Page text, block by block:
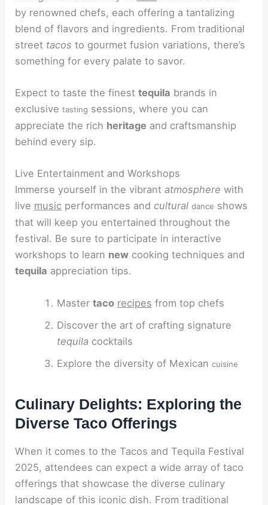
by renowned chefs, each offering a tantalizing
blend of flavors and ingredients. From traditional
street tacos to gourmet fusion variations, there’s
something for every palate to savor.
Expect to taste the finesttequila brands in
exclusivetasting sessions, where you can
appreciate the rich heritage and craftsmanship
behind every sip.
Live Entertainment and Workshops
Immerse yourself in the vibrantatmosphere with
live music performances andcultural dance shows
that will keep you entertained throughout the
festival. Be sure to participate in interactive
workshops to learn new cooking techniques and
tequila appreciation tips.
Master taco recipes from top chefs
Discover the art of crafting signature
tequilacocktails
Explore the diversity of Mexican cuisine
Culinary Delights: Exploring the
Diverse Taco Offerings
When it comes to the Tacos and Tequila Festival
2025, attendees can expect a wide array of taco
offerings that showcase the diverse culinary
landscape of this iconic dish. From traditional